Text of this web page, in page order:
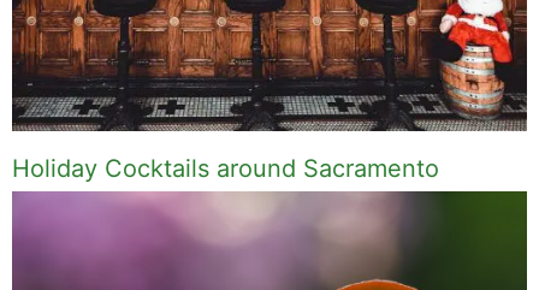
Holiday Cocktails around Sacramento